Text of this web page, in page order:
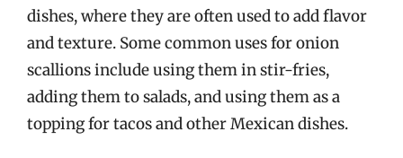
dishes, where they are often used to add flavor
and texture. Some common uses for onion
scallions include using them in stir-fries,
adding them to salads, and using them as a
topping for tacos and other Mexican dishes.